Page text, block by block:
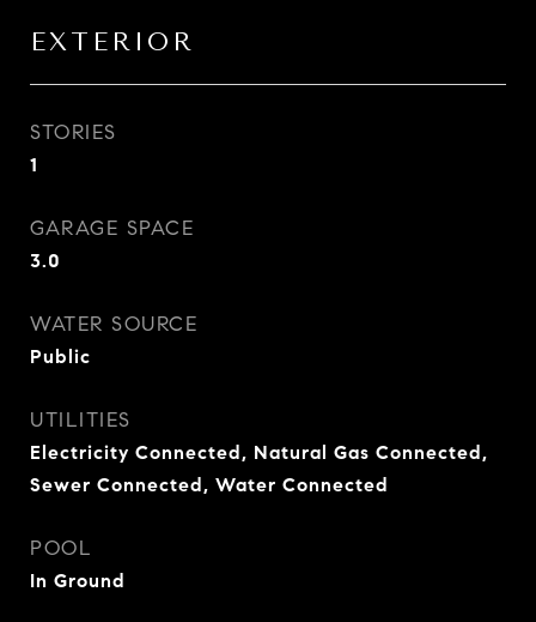
EXTERIOR
STORIES
1
GARAGE SPACE
3.0
WATER SOURCE
Public
UTILITIES
Electricity Connected, Natural Gas Connected,
Sewer Connected, Water Connected
POOL
In Ground